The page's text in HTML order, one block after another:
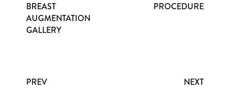
BREAST
AUGMENTATION
GALLERY
PROCEDURE
PREV NEXT